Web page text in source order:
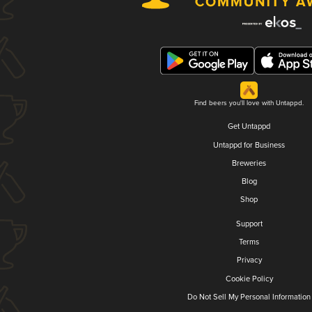
Find beers you'll love with Untappd.
Get Untappd
Untappd for Business
Breweries
Blog
Shop
Support
Terms
Privacy
Cookie Policy
Do Not Sell My Personal Information